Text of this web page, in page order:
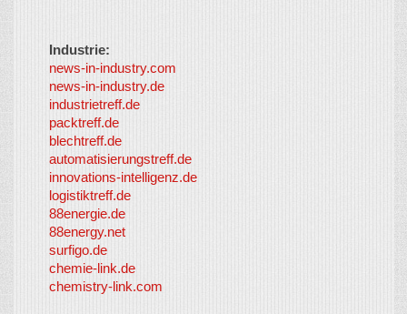
Industrie:
news-in-industry.com
news-in-industry.de
industrietreff.de
packtreff.de
blechtreff.de
automatisierungstreff.de
innovations-intelligenz.de
logistiktreff.de
88energie.de
88energy.net
surfigo.de
chemie-link.de
chemistry-link.com